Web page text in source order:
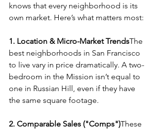
knows that every neighborhood is its
own market. Here’s what matters most:
1. Location & Micro-Market TrendsThe
best neighborhoods in San Francisco
to live vary in price dramatically. A two-
bedroom in the Mission isn’t equal to
one in Russian Hill, even if they have
the same square footage.
2. Comparable Sales ("Comps")These